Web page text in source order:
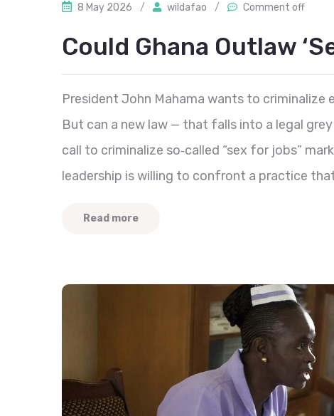
8 May 2026 / wildafao / Comment off
Could Ghana Outlaw
President John Mahama wants to criminalize
But can a new law — that falls into a legal
call to criminalize so‑called “sex for jobs”
leadership is willing to confront a practice
Read more